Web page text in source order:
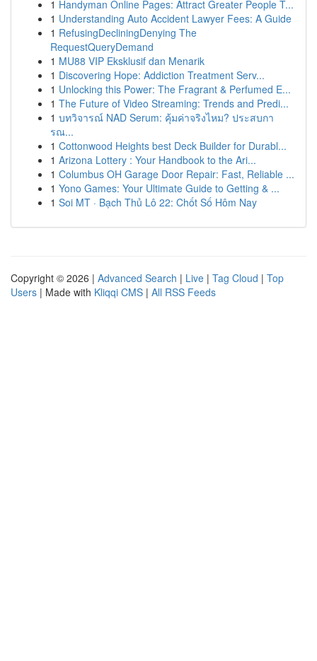
1 Handyman Online Pages: Attract Greater People T...
1 Understanding Auto Accident Lawyer Fees: A Guide
1 RefusingDecliningDenying The
RequestQueryDemand
1 MU88 VIP Eksklusif dan Menarik
1 Discovering Hope: Addiction Treatment Serv...
1 Unlocking this Power: The Fragrant & Perfumed E...
1 The Future of Video Streaming: Trends and Predi...
1 บทวิจารณ์ NAD Serum: คุ้มค่าจริงไหม? ประสบกา
รณ...
1 Cottonwood Heights best Deck Builder for Durabl...
1 Arizona Lottery : Your Handbook to the Ari...
1 Columbus OH Garage Door Repair: Fast, Reliable ...
1 Yono Games: Your Ultimate Guide to Getting & ...
1 Soi MT · Bạch Thủ Lô 22: Chốt Số Hôm Nay
Copyright © 2026 | Advanced Search | Live | Tag Cloud | Top
Users | Made with Kliqqi CMS | All RSS Feeds